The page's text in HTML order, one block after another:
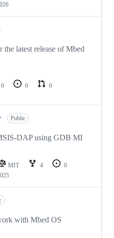
latest release of Mbed
0 0
0
Public
DAP using GDB MI
MIT 4
0
with Mbed OS